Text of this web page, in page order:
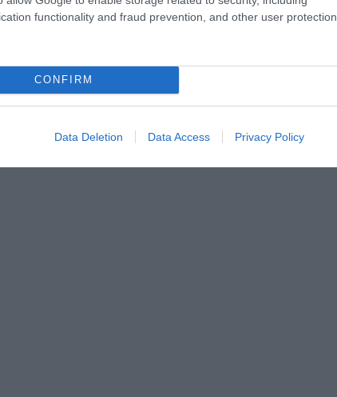
functionality and fraud prevention, and other user protection.
CONFIRM
Data Deletion Data Access Privacy Policy